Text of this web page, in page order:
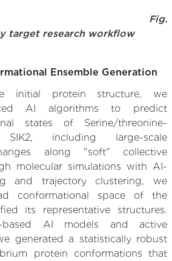
Fig.
target research workflow
Ensemble Generation
initial protein structure, we
AI algorithms to predict
states of Serine/threonine-
including large-scale
along "soft" collective
molecular simulations with AI-
and trajectory clustering, we
conformational space of the
its representative structures.
based AI models and active
generated a statistically robust
protein conformations that